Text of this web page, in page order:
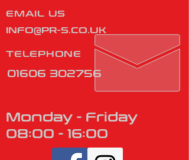
EMAIL US
INFO@PR-S.CO.UK
TELEPHONE
01606 302756
Monday - Friday
08:00 - 16:00